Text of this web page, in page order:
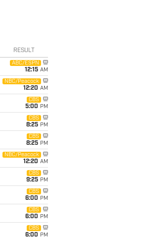
RESULT
ABC/ESPN
12:15 AM
NBC/Peacock
12:20 AM
CBS
5:00 PM
CBS
8:25 PM
CBS
8:25 PM
NBC/Peacock
12:20 AM
CBS
9:25 PM
CBS
6:00 PM
CBS
6:00 PM
CBS
6:00 PM